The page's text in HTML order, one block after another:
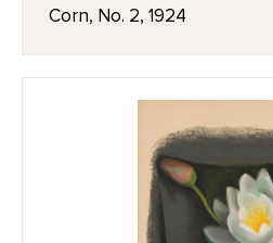
Corn, No. 2, 1924